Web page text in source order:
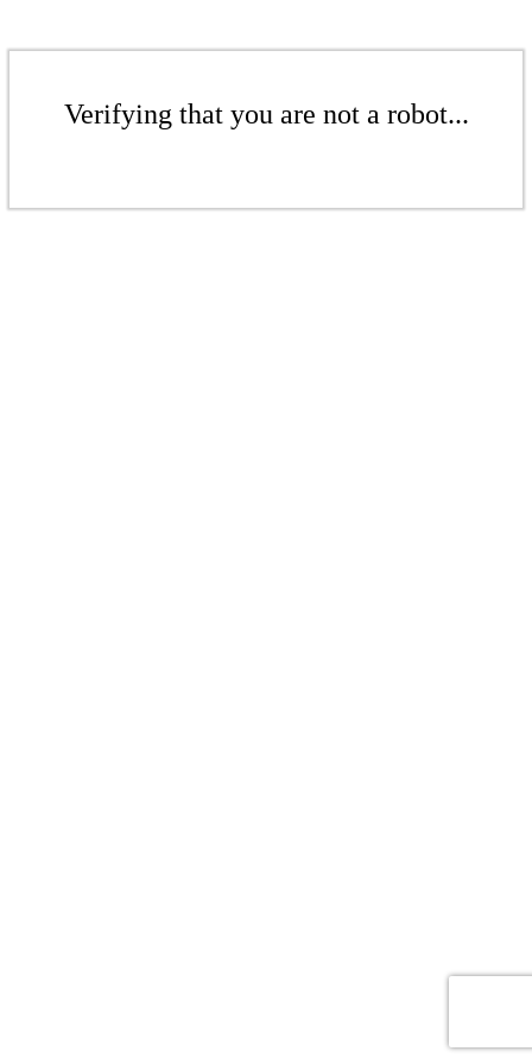
Verifying that you are not a robot...